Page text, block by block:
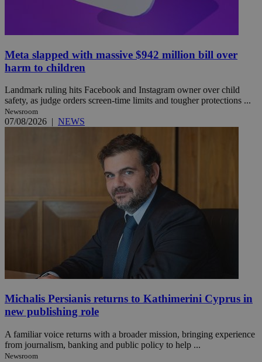
Meta slapped with massive $942 million bill over
harm to children
Landmark ruling hits Facebook and Instagram owner over child
safety, as judge orders screen-time limits and tougher protections ...
Newsroom
07/08/2026 | NEWS
Michalis Persianis returns to Kathimerini Cyprus in
new publishing role
A familiar voice returns with a broader mission, bringing experience
from journalism, banking and public policy to help ...
Newsroom